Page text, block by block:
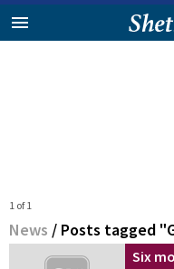
1 of 1
News / Posts tagged
Six